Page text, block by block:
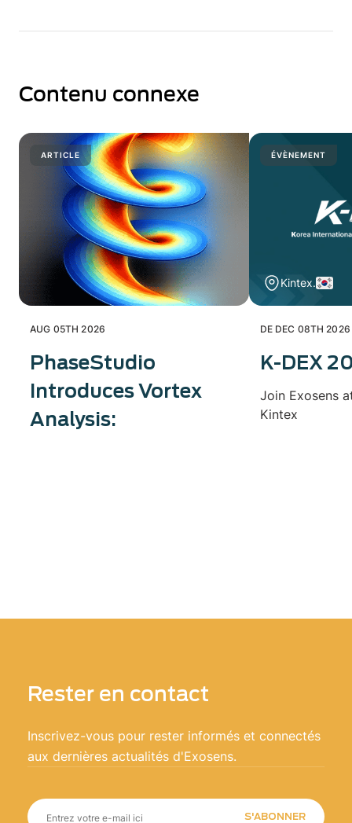
Contenu connexe
ARTICLE
AUG 05TH 2026
PhaseStudio
Introduces Vortex
Analysis:
ÉVÈNEMENT
Kintex.
DE DEC 08TH
K-DEX
Join Exosens
Kintex
Rester en contact
Inscrivez-vous pour rester informés et connectés
aux dernières actualités d'Exosens.
S'ABONNER